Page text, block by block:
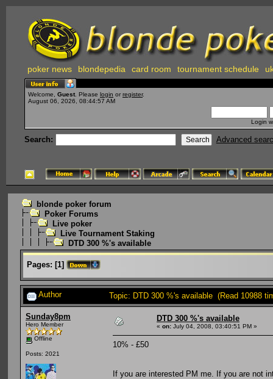
poker news blondepedia card room tournament schedule
Welcome, Guest . Please login or register.
August 06, 2026, 08:44:57 AM
Login
Search: Advanced
blonde poker forum
Poker Forums
Live poker
Live Tournament Staking
DTD 300 %'s available
Pages: [1]
Author Topic: DTD 300 %'s available (Read 10988
Sunday8pm
Hero Member
Offline
Posts: 2021
DTD 300 %'s available
« on: July 04, 2008, 03:40:51 PM »
10% - £50
If you are interested PM me. If you are not